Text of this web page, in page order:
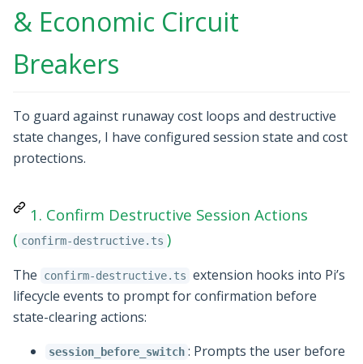
& Economic Circuit
Breakers
To guard against runaway cost loops and destructive
state changes, I have configured session state and cost
protections.
1. Confirm Destructive Session Actions
( confirm-destructive.ts )
The confirm-destructive.ts extension hooks into Pi’s
lifecycle events to prompt for confirmation before
state-clearing actions:
session_before_switch : Prompts the user before